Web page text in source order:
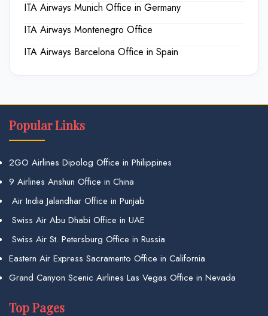
ITA Airways Munich Office in Germany
ITA Airways Montenegro Office
ITA Airways Barcelona Office in Spain
Popular Links
2GO Airlines Dipolog Office in Philippines
9 Airlines Anshun Office in China
Air India Jalandhar Office in Punjab
Swiss Air Abu Dhabi Office in UAE
Swiss Air St. Petersburg Office in Russia
Eastern Air Express Sacramento Office in California
Grand Canyon Scenic Airlines Las Vegas Office in Nevada
Top Pages